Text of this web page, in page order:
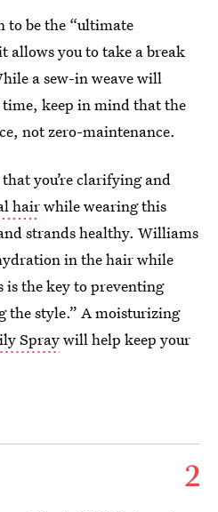
to be the “ultimate
allows you to take a break
a sew-in weave will
time, keep in mind that the
not zero-maintenance.
you’re clarifying and
hairwhile wearing this
strands healthy. Williams
in the hair while
is the key to preventing
the style.” A moisturizing
Spraywill help keep your
2